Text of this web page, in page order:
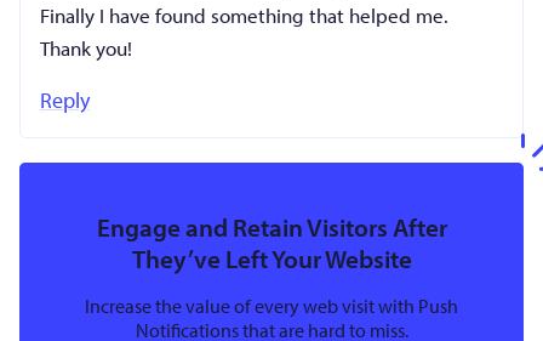
Finally I have found something that helped me.
Thank you!
Reply
Engage and Retain Visitors After
They’ve Left Your Website
Increase the value of every web visit with Push
Notifications that are hard to miss.